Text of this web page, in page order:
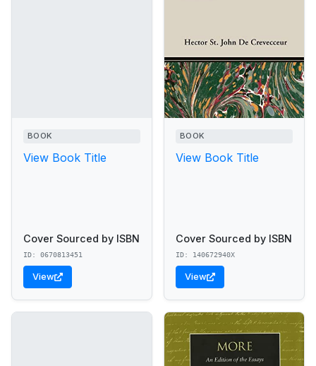
BOOK
View Book Title
Cover Sourced by ISBN
ID: 0670813451
View
BOOK
View Book Title
Cover Sourced by ISBN
ID: 140672940X
View